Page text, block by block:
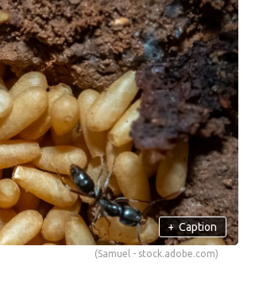
+ Caption
(Samuel - stock.adobe.com)